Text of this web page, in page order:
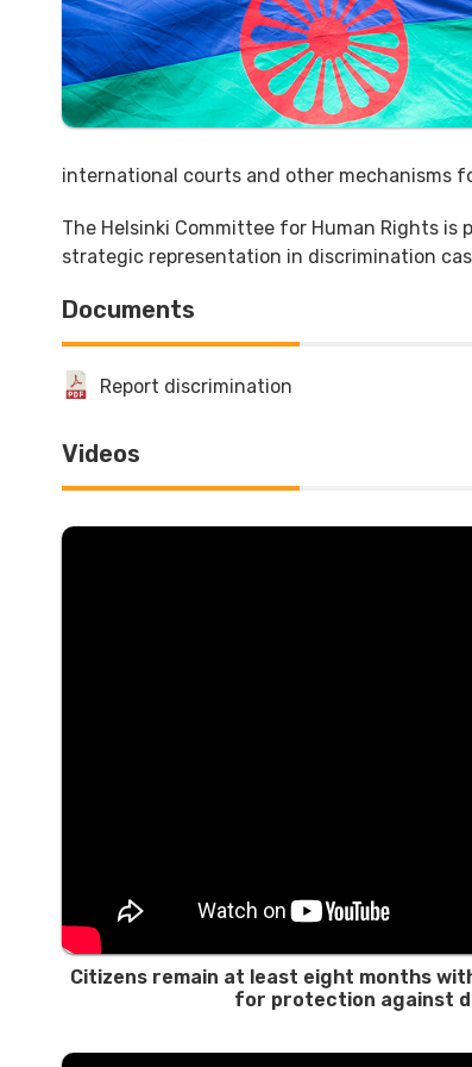
international courts and other mechanisms
The Helsinki Committee for Human Rights
strategic representation in discrimination
Documents
Report discrimination
Videos
Citizens remain at least eight months
for protection against